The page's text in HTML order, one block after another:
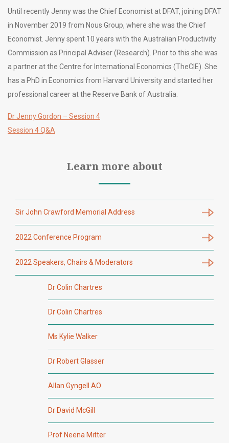
Until recently Jenny was the Chief Economist at DFAT, joining DFAT
in November 2019 from Nous Group, where she was the Chief
Economist. Jenny spent 10 years with the Australian Productivity
Commission as Principal Adviser (Research). Prior to this she was
a partner at the Centre for International Economics (TheCIE). She
has a PhD in Economics from Harvard University and started her
professional career at the Reserve Bank of Australia.
Dr Jenny Gordon – Session 4
Session 4 Q&A
Learn more about
Sir John Crawford Memorial Address
2022 Conference Program
2022 Speakers, Chairs & Moderators
Dr Colin Chartres
Dr Colin Chartres
Ms Kylie Walker
Dr Robert Glasser
Allan Gyngell AO
Dr David McGill
Prof Neena Mitter